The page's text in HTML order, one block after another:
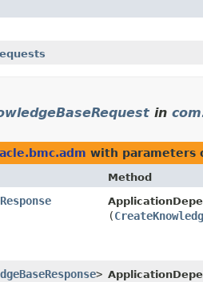
in
with parameters
Method
(
>